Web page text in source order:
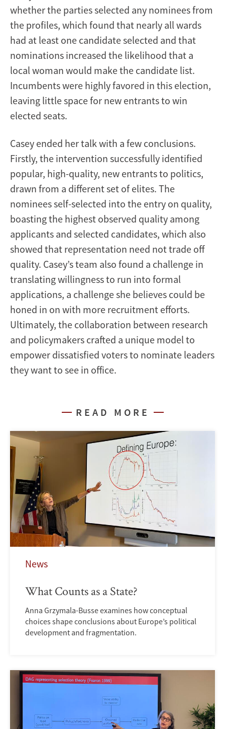
whether the parties selected any nominees from
the profiles, which found that nearly all wards
had at least one candidate selected and that
nominations increased the likelihood that a
local woman would make the candidate list.
Incumbents were highly favored in this election,
leaving little space for new entrants to win
elected seats.
Casey ended her talk with a few conclusions.
Firstly, the intervention successfully identified
popular, high-quality, new entrants to politics,
drawn from a different set of elites. The
nominees self-selected into the entry on quality,
boasting the highest observed quality among
applicants and selected candidates, which also
showed that representation need not trade off
quality. Casey’s team also found a challenge in
translating willingness to run into formal
applications, a challenge she believes could be
honed in on with more recruitment efforts.
Ultimately, the collaboration between research
and policymakers crafted a unique model to
empower dissatisfied voters to nominate leaders
they want to see in office.
READ MORE
News
What Counts as a State?
Anna Grzymala-Busse examines how conceptual
choices shape conclusions about Europe’s political
development and fragmentation.